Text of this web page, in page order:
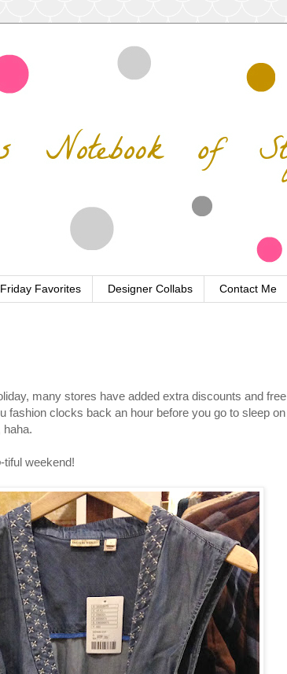
Friday Favorites Designer Collabs Contact Me
many stores have added extra discounts and free
fashion clocks back an hour before you go to sleep on
haha.
-tiful weekend!